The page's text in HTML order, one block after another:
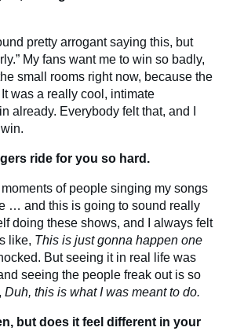
pretty arrogant saying this, but
My fans want me to win so badly,
small rooms right now, because the
was a really cool, intimate
already. Everybody felt that, and I
ride for you so hard.
of people singing my songs
… and this is going to sound really
doing these shows, and I always felt
like, This is just gonna happen one
But seeing it in real life was
seeing the people freak out is so
Duh, this is what I was meant to do.
but does it feel different in your